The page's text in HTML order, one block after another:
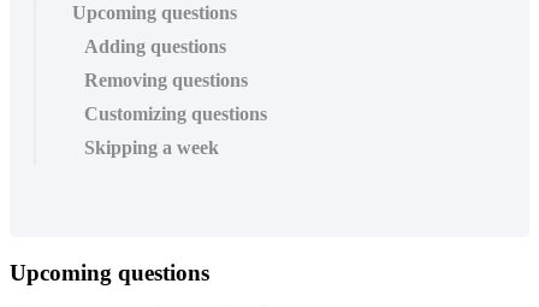
Upcoming questions
Adding questions
Removing questions
Customizing questions
Skipping a week
Upcoming questions